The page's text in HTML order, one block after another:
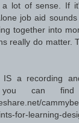
a lot of sense. If
job aid
together into
really do matter.
IS a recording
you can
for-learning-